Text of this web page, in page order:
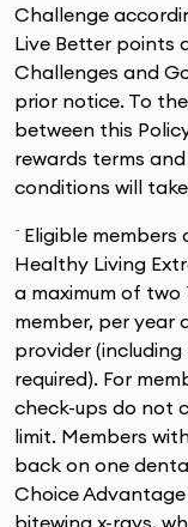
Challenge
Live Better points
Challenges and
prior notice. To
between this
rewards terms
conditions will
~ Eligible
Healthy Living
a maximum of
member, per year
provider
required). For
check-ups do not
limit. Members
back on one
Choice